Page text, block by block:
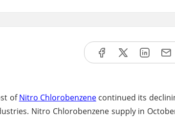
ofNitro Chlorobenzenecontinued its
Nitro Chlorobenzene supply in